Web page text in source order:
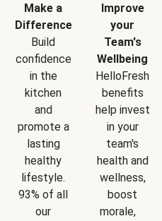
Make a
Difference
Build
confidence
in the
kitchen
and
promote a
lasting
healthy
lifestyle.
93% of all
our
Improve
your
Team's
Wellbeing
HelloFresh
benefits
help invest
in your
team's
health and
wellness,
boost
morale,